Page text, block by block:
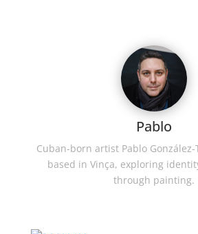
Pablo
Cuban-born artist Pablo González-
based in Vinça, exploring
through painting.